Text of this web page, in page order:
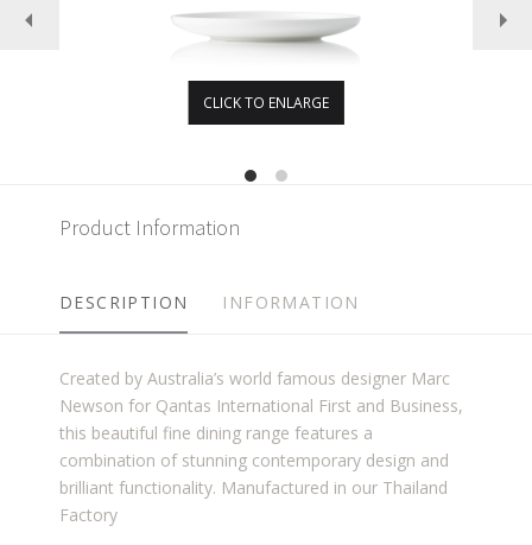
CLICK TO ENLARGE
Product Information
DESCRIPTION INFORMATION
Created by Australia’s world famous designer Marc
Newson for Qantas International First and Business,
this beautiful fine dining range features a
combination of stunning contemporary design and
brilliant functionality. Manufactured in our Thailand
Factory